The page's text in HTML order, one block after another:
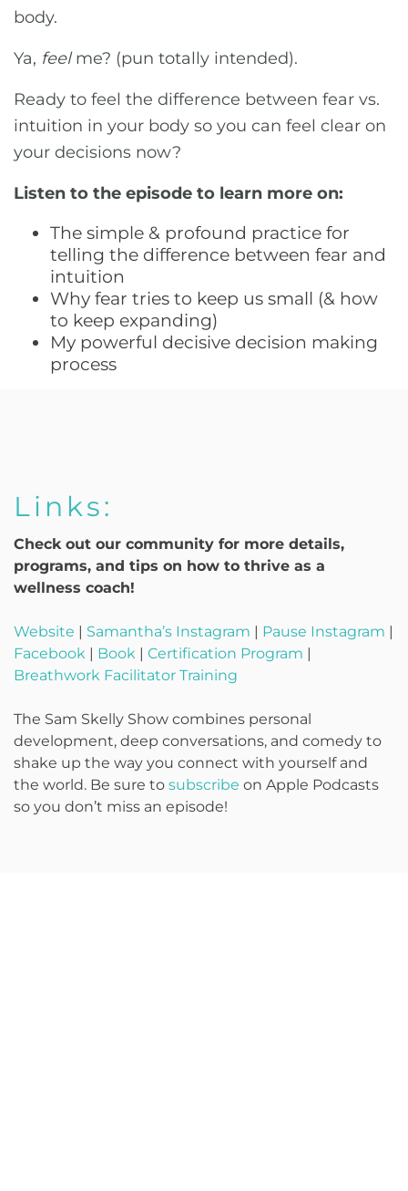
body.
Ya, feelme? (pun totally intended).
Ready to feel the difference between fear vs.
intuition in your body so you can feel clear on
your decisions now?
Listen to the episode to learn more on:
The simple & profound practice for
telling the difference between fear and
intuition
Why fear tries to keep us small (& how
to keep expanding)
My powerful decisive decision making
process
Links:
Check out our community for more details,
programs, and tips on how to thrive as a
wellness coach!
Website | Samantha’s Instagram | Pause Instagram |
Facebook | Book | Certification Program |
Breathwork Facilitator Training
The Sam Skelly Show combines personal
development, deep conversations, and comedy to
shake up the way you connect with yourself and
the world. Be sure to subscribe on Apple Podcasts
so you don’t miss an episode!